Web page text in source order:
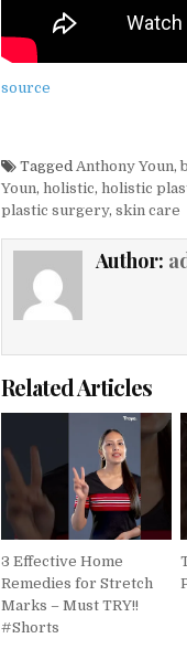
source
TaggedAnthony Youn,
Youn,holistic,holistic
plastic surgery,skin care
Author:
Related Articles
3 Effective Home
Remedies for Stretch
Marks – Must TRY!!
#Shorts